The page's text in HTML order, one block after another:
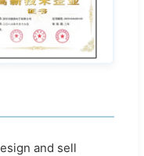
and sell